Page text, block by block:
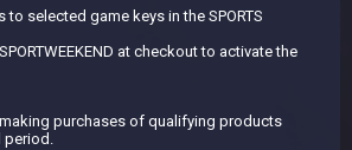
selected game keys in the SPORTS
at checkout to activate the
purchases of qualifying products
period.